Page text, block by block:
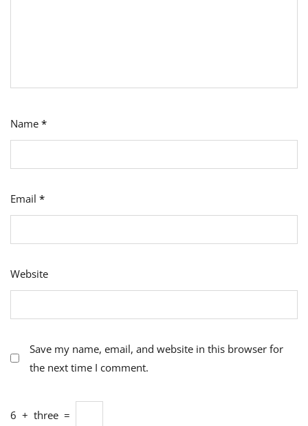
Name *
Email *
Website
Save my name, email, and website in this browser for
the next time I comment.
6 + three =